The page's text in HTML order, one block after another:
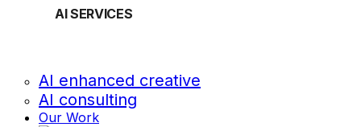
AI SERVICES
AI enhanced creative
AI consulting
Our Work